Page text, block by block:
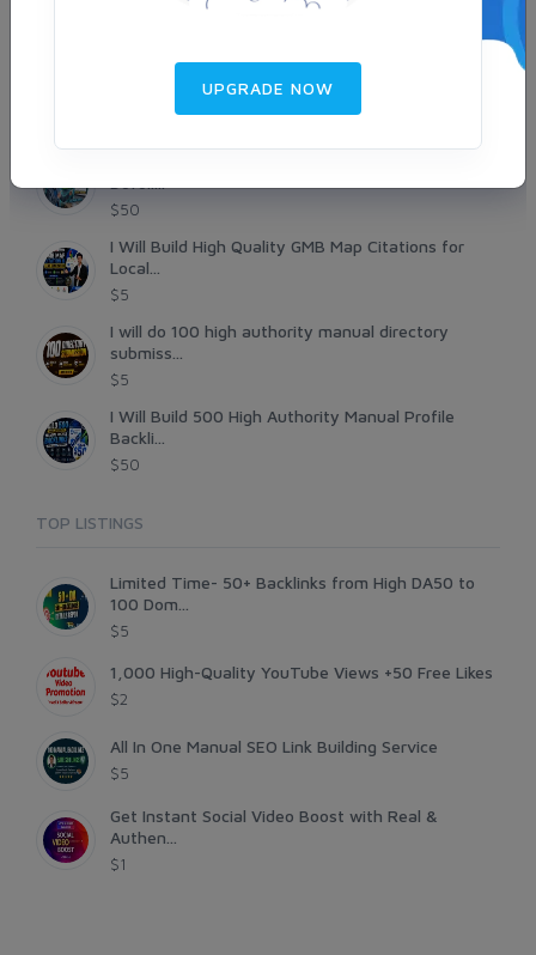
UPGRADE NOW
seosocialking
$50
I Will Build High Quality GMB Map Citations for
Local...
$5
I will do 100 high authority manual directory
submiss...
$5
I Will Build 500 High Authority Manual Profile
Backli...
$50
TOP LISTINGS
Limited Time- 50+ Backlinks from High DA50 to
100 Dom...
$5
1,000 High-Quality YouTube Views +50 Free Likes
$2
All In One Manual SEO Link Building Service
$5
Get Instant Social Video Boost with Real &
Authen...
$1